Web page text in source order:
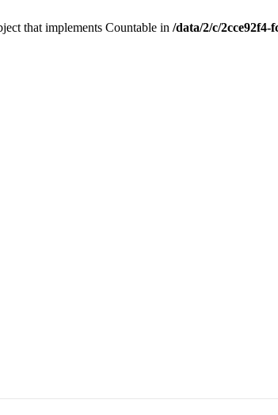
that implements Countable in /data/2/c/2cce92f4-